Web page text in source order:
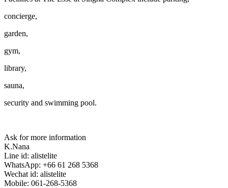
concierge,
garden,
gym,
library,
sauna,
security and swimming pool.
Ask for more information
K.Nana
Line id: alistelite
WhatsApp: +66 61 268 5368
Wechat id: alistelite
Mobile: 061-268-5368